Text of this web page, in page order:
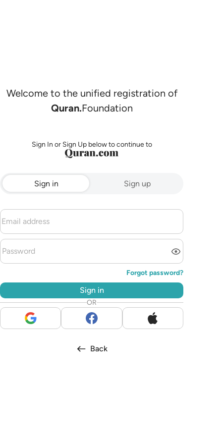
Welcome to the unified registration of
Quran.Foundation
Sign In or Sign Up below to continue to
Sign in Sign up
Forgot password?
Sign in
OR
Back